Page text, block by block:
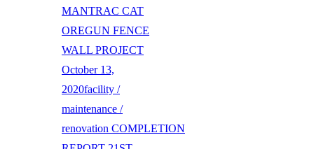
MANTRAC CAT
OREGUN FENCE
WALL PROJECT
October 13,
2020facility /
maintenance /
renovation COMPLETION